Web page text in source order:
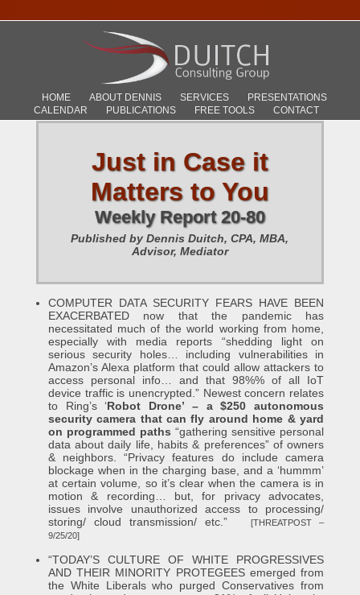
HOME ABOUT DENNIS SERVICES
PRESENTATIONS
CALENDAR
PUBLICATIONS FREE TOOLS CONTACT
Just in Case it
Matters to You
Weekly Report 20-80
Published by Dennis Duitch, CPA, MBA,
Advisor, Mediator
COMPUTER DATA SECURITY FEARS HAVE BEEN
EXACERBATED now that the pandemic has
necessitated much of the world working from home,
especially with media reports “shedding light on
serious security holes… including vulnerabilities in
Amazon’s Alexa platform that could allow attackers to
access personal info… and that 98%% of all IoT
device traffic is unencrypted.” Newest concern relates
to Ring’s ‘Robot Drone’ – a $250 autonomous
security camera that can fly around home & yard
on programmed paths “gathering sensitive personal
data about daily life, habits & preferences” of owners
& neighbors. “Privacy features do include camera
blockage when in the charging base, and a ‘hummm’
at certain volume, so it’s clear when the camera is in
motion & recording… but, for privacy advocates,
issues involve unauthorized access to processing/
storing/ cloud transmission/ etc.”[THREATPOST –
9/25/20]
“TODAY’S CULTURE OF WHITE PROGRESSIVES
AND THEIR MINORITY PROTEGEES emerged from
the White Liberals who purged Conservatives from